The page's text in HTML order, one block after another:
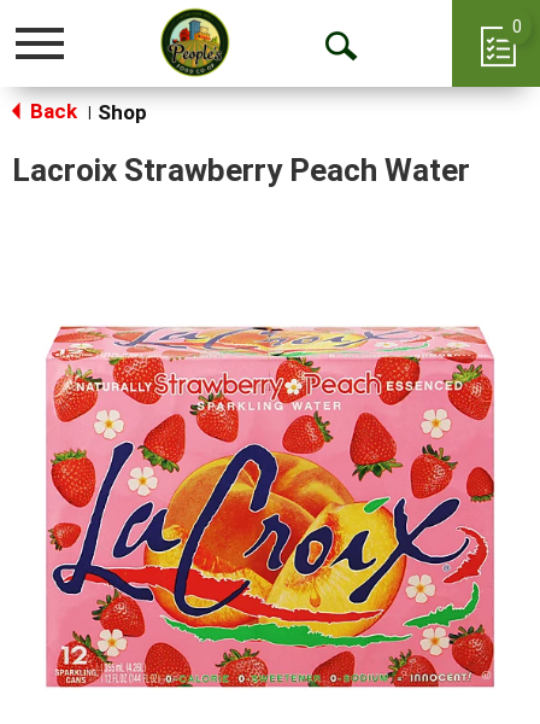
Toggle
Open
0
Back Shop
Lacroix Strawberry Peach Water